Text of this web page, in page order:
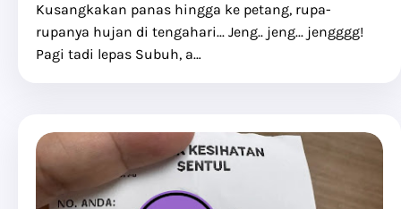
Kusangkakan panas hingga ke petang, rupa-
rupanya hujan di tengahari... Jeng.. jeng... jengggg!
Pagi tadi lepas Subuh, a…